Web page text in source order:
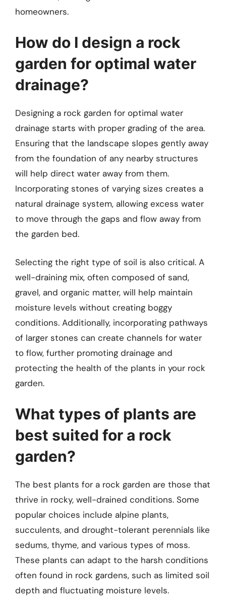
homeowners.
How do I design a rock
garden for optimal water
drainage?
Designing a rock garden for optimal water
drainage starts with proper grading of the area.
Ensuring that the landscape slopes gently away
from the foundation of any nearby structures
will help direct water away from them.
Incorporating stones of varying sizes creates a
natural drainage system, allowing excess water
to move through the gaps and flow away from
the garden bed.
Selecting the right type of soil is also critical. A
well-draining mix, often composed of sand,
gravel, and organic matter, will help maintain
moisture levels without creating boggy
conditions. Additionally, incorporating pathways
of larger stones can create channels for water
to flow, further promoting drainage and
protecting the health of the plants in your rock
garden.
What types of plants are
best suited for a rock
garden?
The best plants for a rock garden are those that
thrive in rocky, well-drained conditions. Some
popular choices include alpine plants,
succulents, and drought-tolerant perennials like
sedums, thyme, and various types of moss.
These plants can adapt to the harsh conditions
often found in rock gardens, such as limited soil
depth and fluctuating moisture levels.